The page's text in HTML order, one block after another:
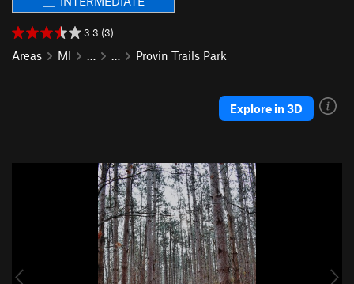
3.3 (3)
Areas MI … … Provin Trails Park
Explore in 3D
u